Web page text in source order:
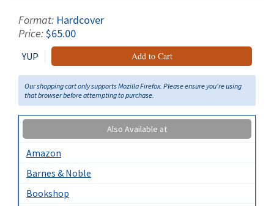
Format: Hardcover
Price:$65.00
YUP Add to Cart
Our shopping cart only supports Mozilla Firefox. Please ensure you're using
that browser before attempting to purchase.
Also Available at
Amazon
Barnes & Noble
Bookshop